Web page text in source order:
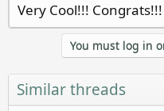
Very Cool!!! Congrats!!!
You must log in
Similar threads